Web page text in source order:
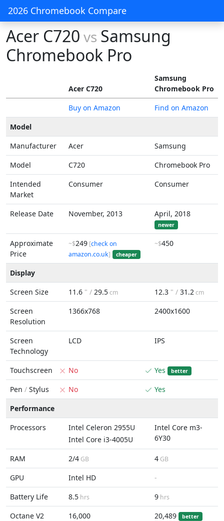
2026 Chromebook Compare
Acer C720 vs Samsung
Chromebook Pro
Acer C720
Samsung
Chromebook Pro
Buy on Amazon
Find on Amazon
Model
Manufacturer
Acer
Samsung
Model
C720
Chromebook Pro
Intended
Market
Consumer Consumer
Release Date November, 2013 April, 2018
newer
Approximate
Price
~$249 [check on
amazon.co.uk] cheaper
~$450
Display
Screen Size
11.6 " / 29.5cm 12.3 " / 31.2cm
Screen
Resolution
1366x768 2400x1600
Screen
Technology
LCD IPS
Touchscreen No Yes better
Pen / Stylus No
Yes
Performance
Processors
Intel Celeron 2955U
Intel Core i3-4005U
Intel Core m3-
6Y30
RAM 2/4 GB 4 GB
GPU Intel HD
-
Battery Life
8.5 hrs 9 hrs
Octane V2
16,000 20,489 better